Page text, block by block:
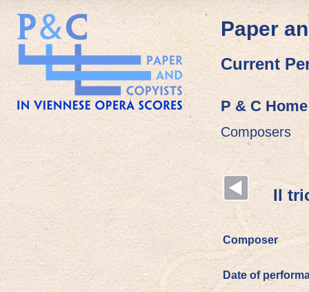
Paper
Current
P & C Home
Composers
Il
Composer
Date of